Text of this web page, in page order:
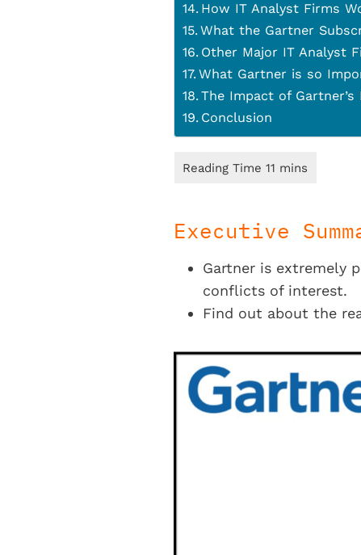
How IT Analyst Firms
What the Gartner
Other Major IT Analyst
What Gartner is so
The Impact of Gartner’s
Conclusion
Executive
Gartner is extremely
conflicts of interest.
Find out about the